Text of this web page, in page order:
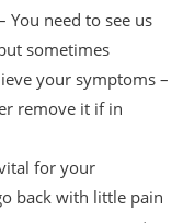
You need to see us
sometimes
your symptoms –
remove it if in
for your
back with little pain